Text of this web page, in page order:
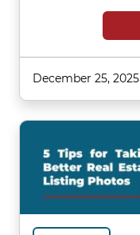
December 25, 2025